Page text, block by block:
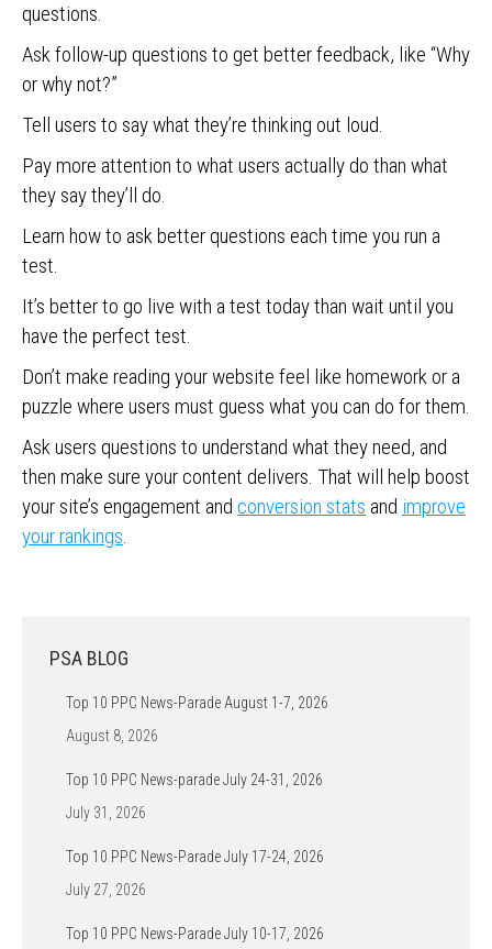
questions.
Ask follow-up questions to get better feedback, like “Why
or why not?”
Tell users to say what they’re thinking out loud.
Pay more attention to what users actually do than what
they say they’ll do.
Learn how to ask better questions each time you run a
test.
It’s better to go live with a test today than wait until you
have the perfect test.
Don’t make reading your website feel like homework or a
puzzle where users must guess what you can do for them.
Ask users questions to understand what they need, and
then make sure your content delivers. That will help boost
your site’s engagement and conversion stats and improve
your rankings.
PSA BLOG
Top 10 PPC News-Parade August 1-7, 2026
August 8, 2026
Top 10 PPC News-parade July 24-31, 2026
July 31, 2026
Top 10 PPC News-Parade July 17-24, 2026
July 27, 2026
Top 10 PPC News-Parade July 10-17, 2026